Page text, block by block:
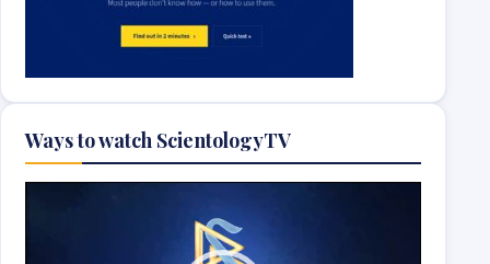
Ways to watch ScientologyTV